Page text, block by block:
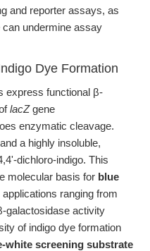
and reporter assays, as
undermine assay
Dye Formation
express functional β-
lacZgene
enzymatic cleavage.
a highly insoluble,
dichloro-indigo. This
molecular basis for blue
ranging from
galactosidase activity
of indigo dye formation
white screening substrate